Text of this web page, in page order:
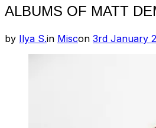
ALBUMS OF MATT
by Ilya S.in Miscon Posted
3rd January